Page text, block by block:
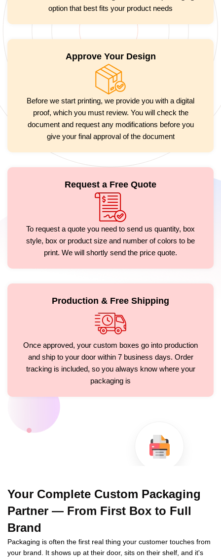
option that best fits your product needs
Approve Your Design
Before we start printing, we provide you with a digital
proof, which you must review. You will check the
document and request any modifications before you
give your final approval of the document
Request a Free Quote
To request a quote you need to send us quantity, box
style, box or product size and number of colors to be
print. We will shortly send the price quote.
Production & Free Shipping
Once approved, your custom boxes go into production
and ship to your door within 7 business days. Order
tracking is included, so you always know where your
packaging is
Your Complete Custom Packaging
Partner — From First Box to Full
Brand
Packaging is often the first real thing your customer touches from
your brand. It shows up at their door, sits on their shelf, and it's